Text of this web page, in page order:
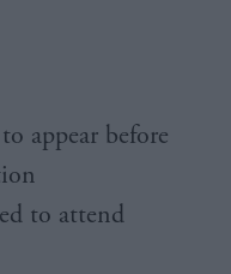
appear before
to attend